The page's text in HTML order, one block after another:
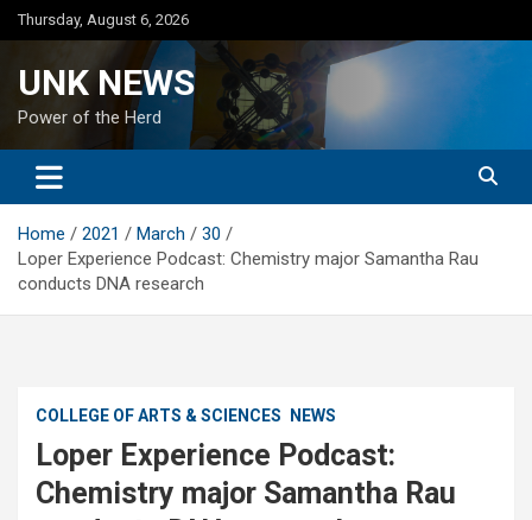
Skip
to
Thursday, August 6, 2026
UNK NEWS
Power of the Herd
Home 2021 March
30
Loper Experience Podcast: Chemistry major Samantha Rau
conducts DNA research
COLLEGE OF ARTS & SCIENCES NEWS
Loper Experience Podcast:
Chemistry major Samantha Rau